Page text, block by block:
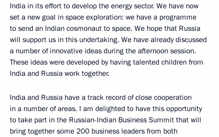
India in its effort to develop the energy sector. We have now
set a new goal in space exploration: we have a programme
to send an Indian cosmonaut to space. We hope that Russia
will support us in this undertaking. We have already discussed
a number of innovative ideas during the afternoon session.
These ideas were developed by having talented children from
India and Russia work together.
India and Russia have a track record of close cooperation
in a number of areas. I am delighted to have this opportunity
to take part in the Russian-Indian Business Summit that will
bring together some 200 business leaders from both